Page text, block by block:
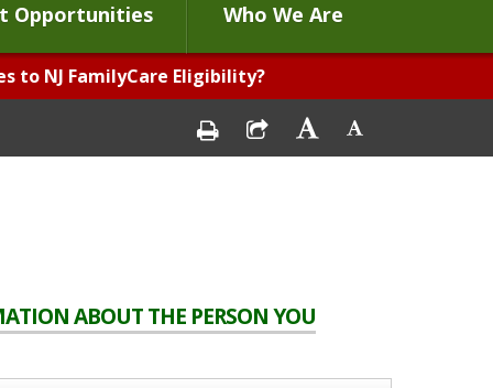
Opportunities Who We Are
to NJ FamilyCare Eligibility?
ABOUT THE PERSON YOU